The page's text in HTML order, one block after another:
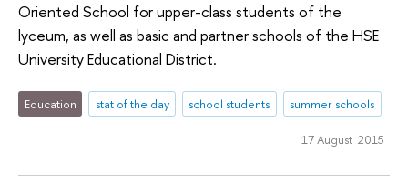
Oriented School for upper-class students of the
lyceum, as well as basic and partner schools of the HSE
University Educational District.
Education stat of the day school students summer schools
17 August 2015